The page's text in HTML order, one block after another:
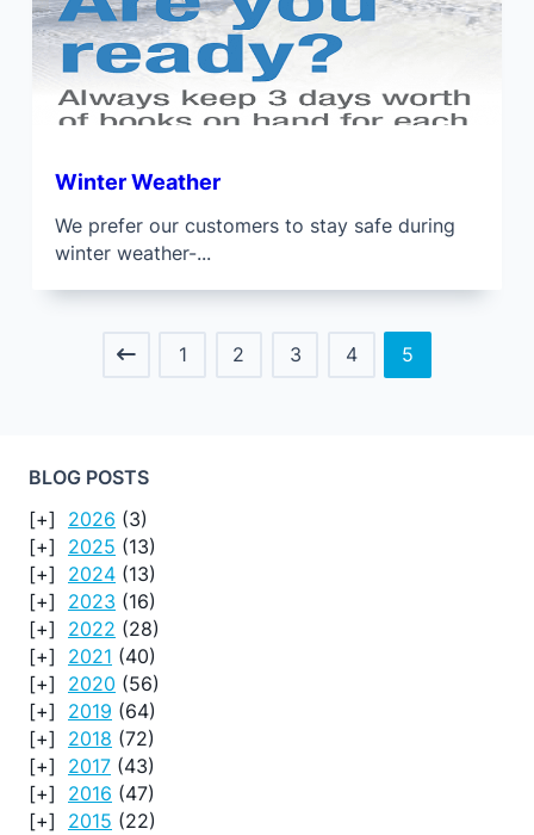
Winter Weather
We prefer our customers to stay safe during
winter weather-...
1 2 3 4 5
BLOG POSTS
2026 (3)
2025 (13)
2024 (13)
2023 (16)
2022 (28)
2021 (40)
2020 (56)
2019 (64)
2018 (72)
2017 (43)
2016 (47)
2015 (22)